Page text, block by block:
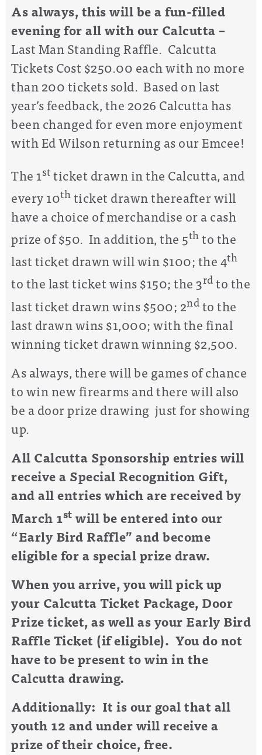
As always, this will be a fun-filled
evening for all with our Calcutta–
Last Man Standing Raffle. Calcutta
Tickets Cost $250.00 each with no more
than 200 tickets sold. Based on last
year’s feedback, the 2026 Calcutta has
been changed for even more enjoyment
with Ed Wilson returning as our Emcee!
The 1stticket drawn in the Calcutta, and
every 10thticket drawn thereafter will
have a choice of merchandise or a cash
prize of $50. In addition, the 5thto the
last ticket drawn will win $100; the 4th
to the last ticket wins $150; the 3rdto the
last ticket drawn wins $500; 2ndto the
last drawn wins $1,000; with the final
winning ticket drawn winning $2,500.
As always, there will be games of chance
to win new firearms and there will also
be a door prize drawing just for showing
up.
All Calcutta Sponsorship entries will
receive a Special Recognition Gift,
and all entries which are received by
March 1st will be entered into our
“Early Bird Raffle” and become
eligible for a special prize draw.
When you arrive, you will pick up
your Calcutta Ticket Package, Door
Prize ticket, as well as your Early Bird
Raffle Ticket (if eligible). You do not
have to be present to win in the
Calcutta drawing.
Additionally: It is our goal that all
youth 12 and under will receive a
prize of their choice, free.